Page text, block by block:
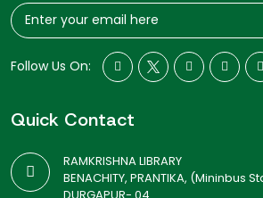
Follow Us On:
Quick Contact
RAMKRISHNA LIBRARY
BENACHITY, PRANTIKA, (Mininbus